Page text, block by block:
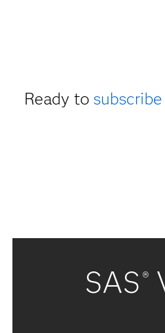
Ready to
SAS ®